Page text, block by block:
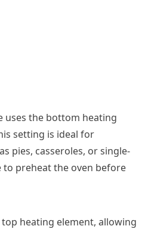
uses the bottom heating
setting is ideal for
pies, casseroles, or single-
to preheat the oven before
heating element, allowing